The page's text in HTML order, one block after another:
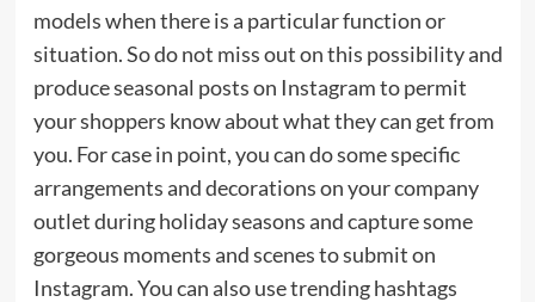
models when there is a particular function or
situation. So do not miss out on this possibility and
produce seasonal posts on Instagram to permit
your shoppers know about what they can get from
you. For case in point, you can do some specific
arrangements and decorations on your company
outlet during holiday seasons and capture some
gorgeous moments and scenes to submit on
Instagram. You can also use trending hashtags